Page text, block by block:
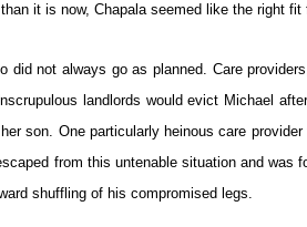
it is now, Chapala seemed like the right fit
did not always go as planned. Care
landlords would evict Michael
son. One particularly heinous care
from this untenable situation and was
shuffling of his compromised legs.